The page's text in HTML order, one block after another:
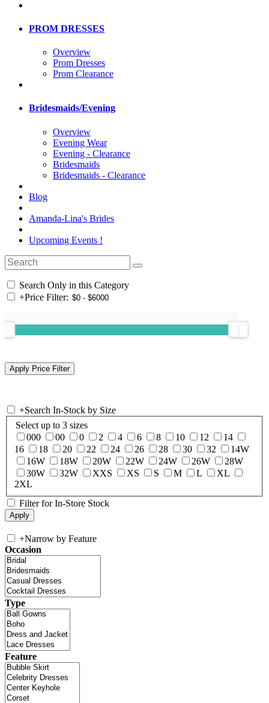
PROM DRESSES
Overview
Prom Dresses
Prom Clearance
Bridesmaids/Evening
Overview
Evening Wear
Evening - Clearance
Bridesmaids
Bridesmaids - Clearance
Blog
Amanda-Lina's Brides
Upcoming Events !
Search Only in this Category
+Price Filter:
+Search In-Stock by Size
Select up to 3 sizes
000
00 0 2 4 6 8 10 12
14
16
18 20 22 24 26 28 30 32
14W
16W
18W 20W 22W 24W 26W
28W
30W
32W XXS XS S M L
XL
2XL
Filter for In-Store Stock
+Narrow by Feature
Occasion
Type
Feature